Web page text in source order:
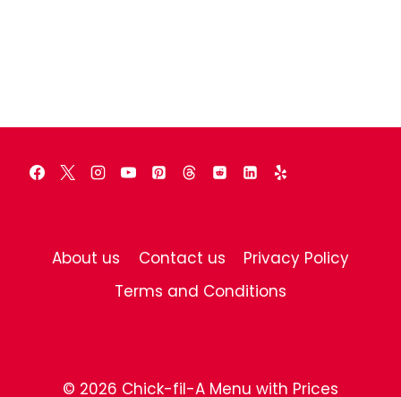
About us Contact us
Privacy Policy
Terms and Conditions
© 2026 Chick-fil-A Menu with Prices